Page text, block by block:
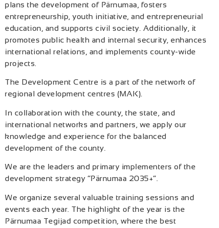
plans the development of Pärnumaa, fosters
entrepreneurship, youth initiative, and entrepreneurial
education, and supports civil society. Additionally, it
promotes public health and internal security, enhances
international relations, and implements county-wide
projects.
The Development Centre is a part of the network of
regional development centres (MAK).
In collaboration with the county, the state, and
international networks and partners, we apply our
knowledge and experience for the balanced
development of the county.
We are the leaders and primary implementers of the
development strategy “Pärnumaa 2035+”.
We organize several valuable training sessions and
events each year. The highlight of the year is the
Pärnumaa Tegijad competition, where the best